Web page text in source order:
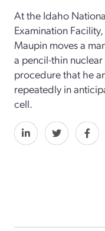
At the Idaho
Examination
Maupin moves a
a pencil-thin
procedure that he
repeatedly in
cell.